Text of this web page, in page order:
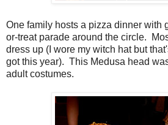
One family hosts a pizza dinner with
or-treat parade around the circle.
dress up (I wore my witch hat but
got this year). This Medusa head
adult costumes.